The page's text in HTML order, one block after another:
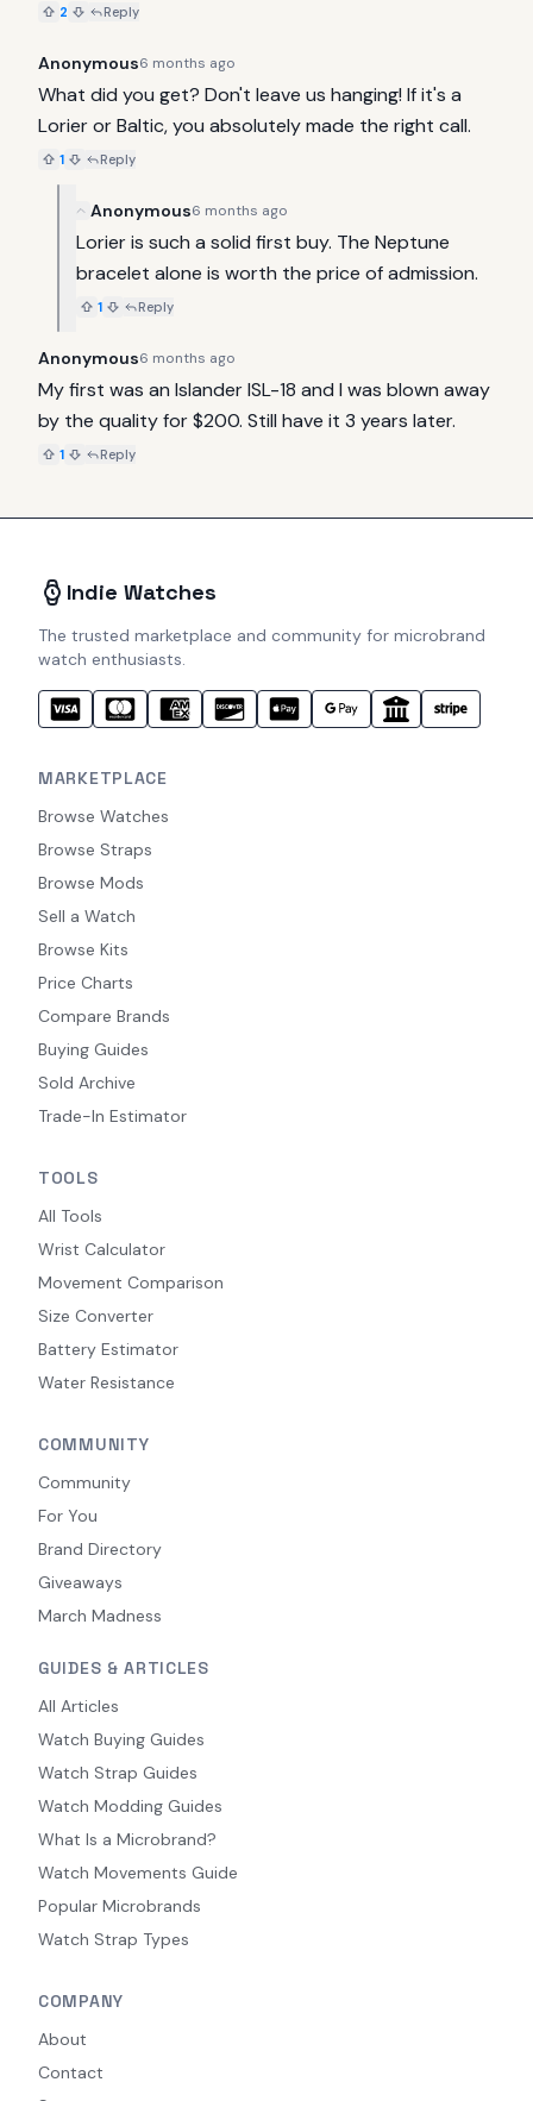
2 Reply
Anonymous6 months ago
What did you get? Don't leave us hanging! If it's a
Lorier or Baltic, you absolutely made the right call.
1 Reply
Anonymous6 months ago
Lorier is such a solid first buy. The Neptune
bracelet alone is worth the price of admission.
1 Reply
Anonymous6 months ago
My first was an Islander ISL-18 and I was blown away
by the quality for $200. Still have it 3 years later.
1 Reply
Indie Watches
The trusted marketplace and community for microbrand
watch enthusiasts.
MARKETPLACE
Browse Watches
Browse Straps
Browse Mods
Sell a Watch
Browse Kits
Price Charts
Compare Brands
Buying Guides
Sold Archive
Trade-In Estimator
TOOLS
All Tools
Wrist Calculator
Movement Comparison
Size Converter
Battery Estimator
Water Resistance
COMMUNITY
Community
For You
Brand Directory
Giveaways
March Madness
GUIDES & ARTICLES
All Articles
Watch Buying Guides
Watch Strap Guides
Watch Modding Guides
What Is a Microbrand?
Watch Movements Guide
Popular Microbrands
Watch Strap Types
COMPANY
About
Contact